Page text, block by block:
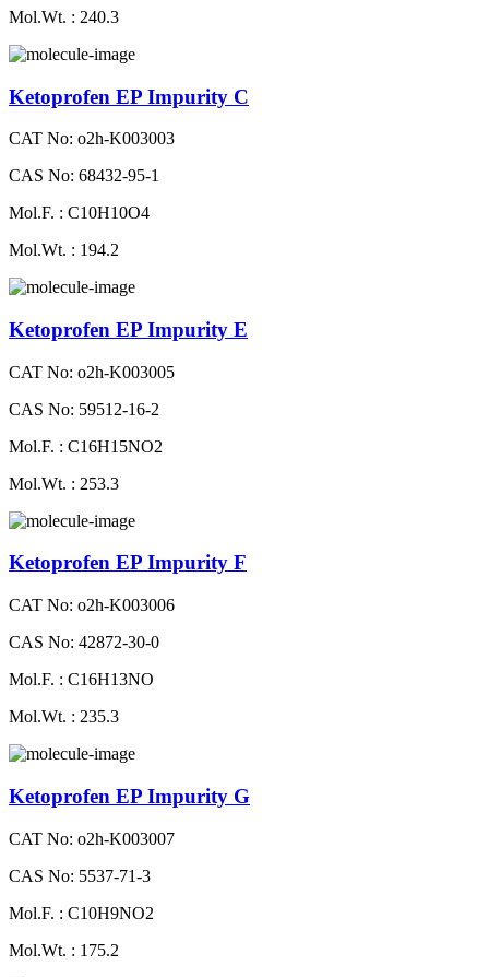
Mol.Wt. : 240.3
Ketoprofen EP Impurity C
CAT No: o2h-K003003
CAS No: 68432-95-1
Mol.F. : C10H10O4
Mol.Wt. : 194.2
Ketoprofen EP Impurity E
CAT No: o2h-K003005
CAS No: 59512-16-2
Mol.F. : C16H15NO2
Mol.Wt. : 253.3
Ketoprofen EP Impurity F
CAT No: o2h-K003006
CAS No: 42872-30-0
Mol.F. : C16H13NO
Mol.Wt. : 235.3
Ketoprofen EP Impurity G
CAT No: o2h-K003007
CAS No: 5537-71-3
Mol.F. : C10H9NO2
Mol.Wt. : 175.2